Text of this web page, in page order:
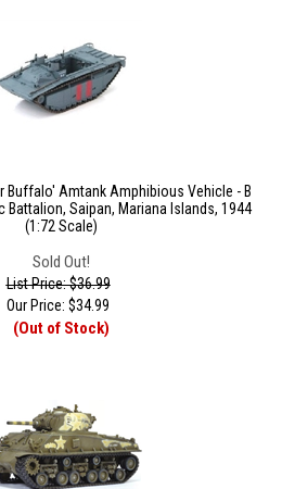
Buffalo' Amtank Amphibious Vehicle - B
Battalion, Saipan, Mariana Islands, 1944
(1:72 Scale)
Sold Out!
List Price: $36.99
Our Price: $34.99
(Out of Stock)